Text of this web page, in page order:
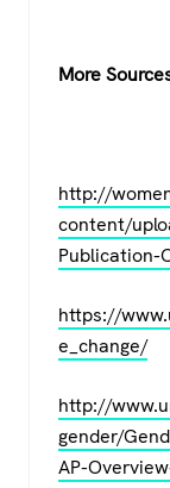
More
http://
content/
Publication-
https://
e_change/
http://
gender/
AP-